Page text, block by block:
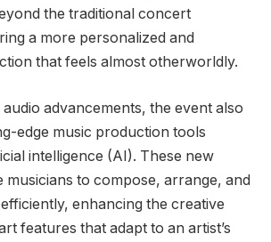
the traditional concert
a more personalized and
that feels almost otherworldly.
advancements, the event also
edge music production tools
intelligence (AI). These new
musicians to compose, arrange, and
enhancing the creative
features that adapt to an artist’s